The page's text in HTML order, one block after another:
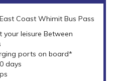
Coast Whimit Bus Pass
leisure Between
ports on board*
days